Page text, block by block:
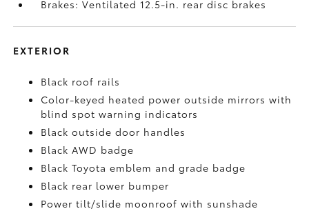
Brakes: Ventilated 12.5-in. rear disc brakes
EXTERIOR
Black roof rails
Color-keyed heated power outside mirrors with
blind spot warning indicators
Black outside door handles
Black AWD badge
Black Toyota emblem and grade badge
Black rear lower bumper
Power tilt/slide moonroof with sunshade